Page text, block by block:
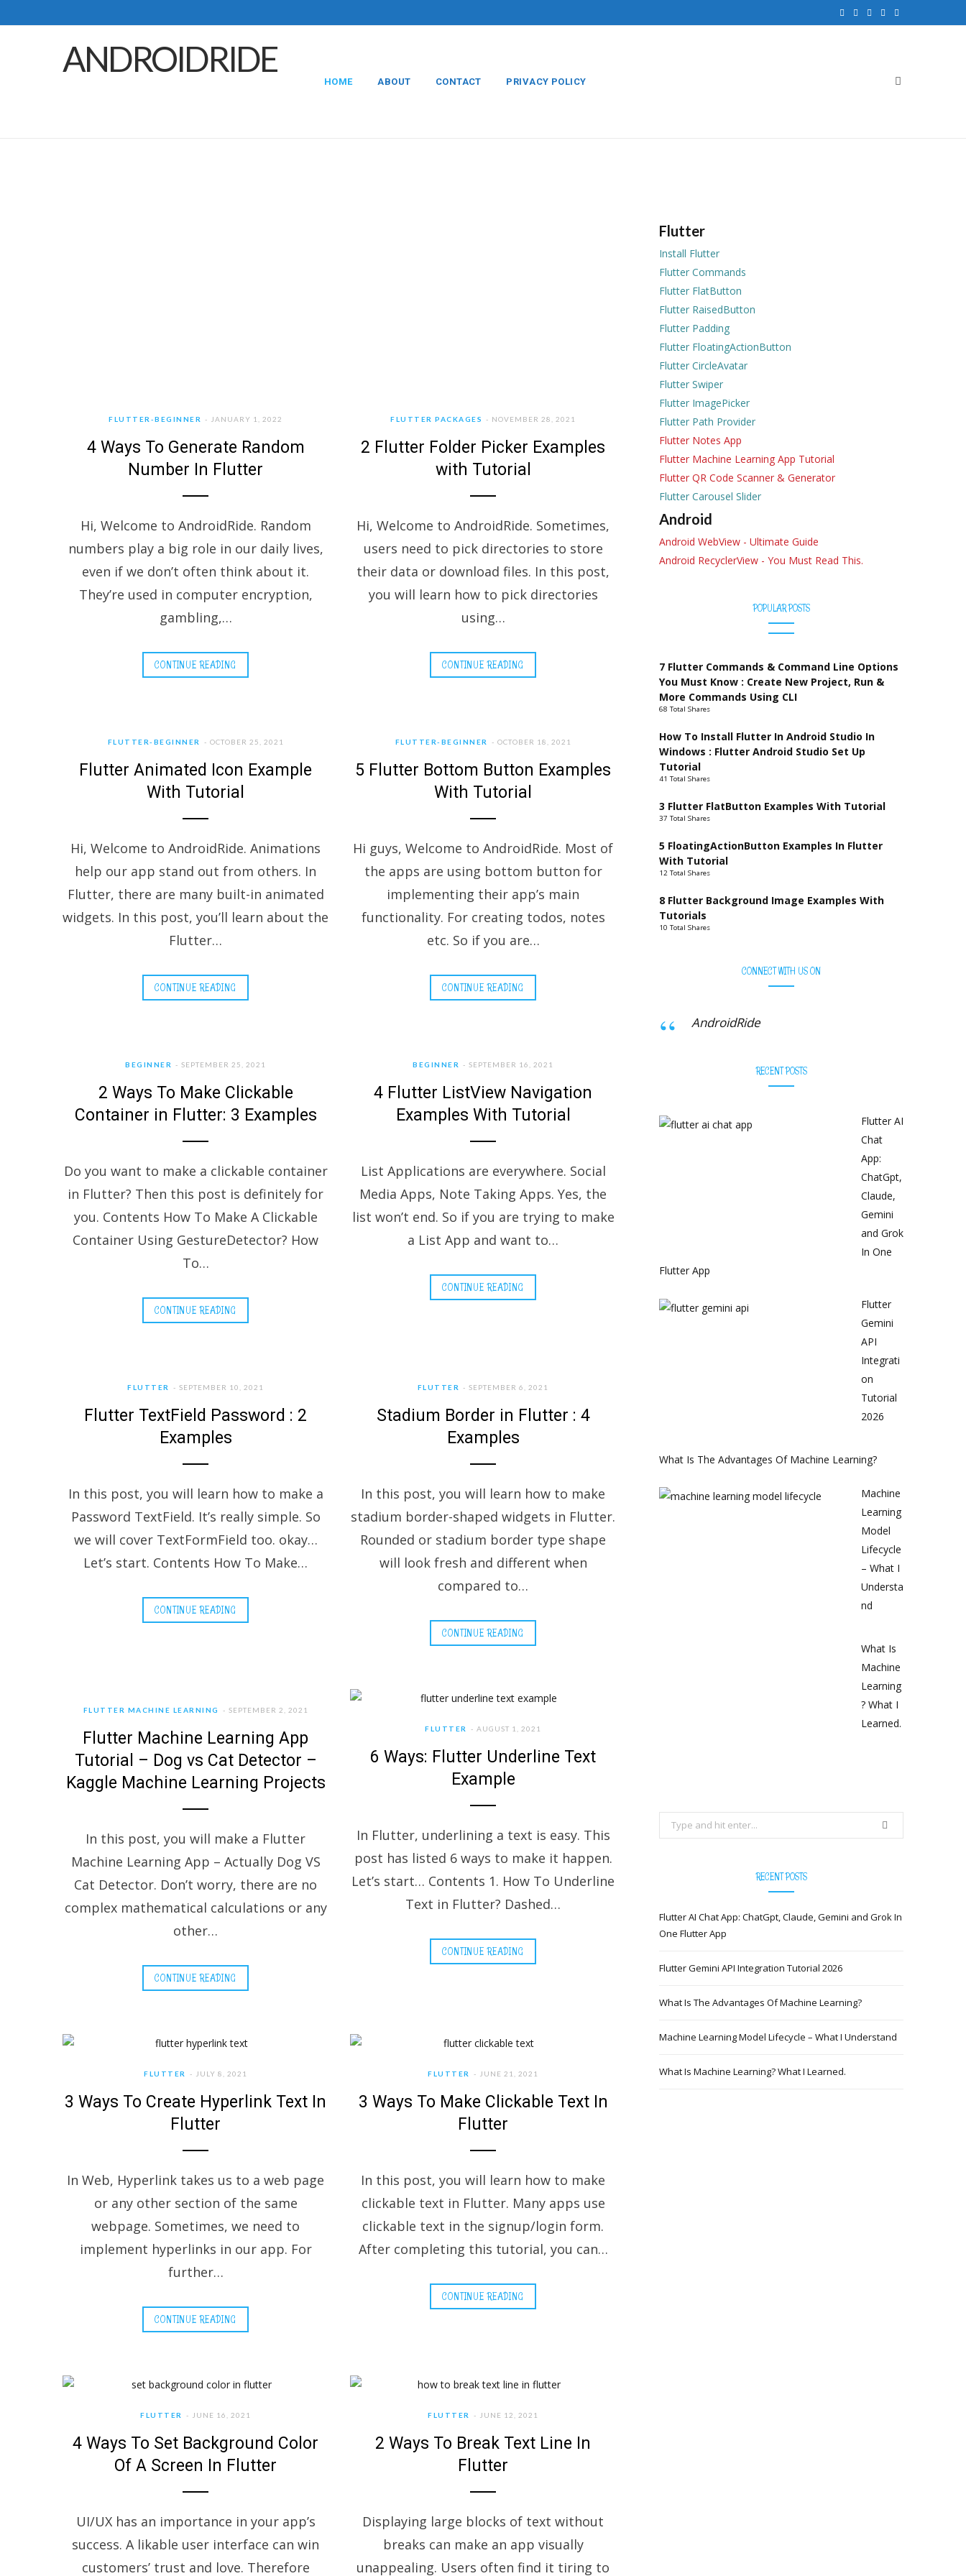
ANDROIDRIDE
HOME ABOUT CONTACT PRIVACY POLICY
FLUTTER-BEGINNER JANUARY 1, 2022
4 Ways To Generate Random
Number In Flutter
Hi, Welcome to AndroidRide. Random
numbers play a big role in our daily lives,
even if we don’t often think about it.
They’re used in computer encryption,
gambling,…
CONTINUE READING
FLUTTER PACKAGES NOVEMBER 28, 2021
2 Flutter Folder Picker Examples
with Tutorial
Hi, Welcome to AndroidRide. Sometimes,
users need to pick directories to store
their data or download files. In this post,
you will learn how to pick directories
using…
CONTINUE READING
FLUTTER-BEGINNER OCTOBER 25, 2021
Flutter Animated Icon Example
With Tutorial
Hi, Welcome to AndroidRide. Animations
help our app stand out from others. In
Flutter, there are many built-in animated
widgets. In this post, you’ll learn about the
Flutter…
CONTINUE READING
FLUTTER-BEGINNER OCTOBER 18, 2021
5 Flutter Bottom Button Examples
With Tutorial
Hi guys, Welcome to AndroidRide. Most of
the apps are using bottom button for
implementing their app’s main
functionality. For creating todos, notes
etc. So if you are…
CONTINUE READING
BEGINNER SEPTEMBER 25, 2021
2 Ways To Make Clickable
Container in Flutter: 3 Examples
Do you want to make a clickable container
in Flutter? Then this post is definitely for
you. Contents How To Make A Clickable
Container Using GestureDetector? How
To…
CONTINUE READING
BEGINNER SEPTEMBER 16, 2021
4 Flutter ListView Navigation
Examples With Tutorial
List Applications are everywhere. Social
Media Apps, Note Taking Apps. Yes, the
list won’t end. So if you are trying to make
a List App and want to…
CONTINUE READING
FLUTTER SEPTEMBER 10, 2021
Flutter TextField Password : 2
Examples
In this post, you will learn how to make a
Password TextField. It’s really simple. So
we will cover TextFormField too. okay…
Let’s start. Contents How To Make…
CONTINUE READING
FLUTTER SEPTEMBER 6, 2021
Stadium Border in Flutter : 4
Examples
In this post, you will learn how to make
stadium border-shaped widgets in Flutter.
Rounded or stadium border type shape
will look fresh and different when
compared to…
CONTINUE READING
FLUTTER MACHINE LEARNING SEPTEMBER 2, 2021
Flutter Machine Learning App
Tutorial – Dog vs Cat Detector –
Kaggle Machine Learning Projects
In this post, you will make a Flutter
Machine Learning App – Actually Dog VS
Cat Detector. Don’t worry, there are no
complex mathematical calculations or any
other…
CONTINUE READING
FLUTTER AUGUST 1, 2021
6 Ways: Flutter Underline Text
Example
In Flutter, underlining a text is easy. This
post has listed 6 ways to make it happen.
Let’s start… Contents 1. How To Underline
Text in Flutter? Dashed…
CONTINUE READING
FLUTTER JULY 8, 2021
3 Ways To Create Hyperlink Text In
Flutter
In Web, Hyperlink takes us to a web page
or any other section of the same
webpage. Sometimes, we need to
implement hyperlinks in our app. For
further…
CONTINUE READING
FLUTTER JUNE 21, 2021
3 Ways To Make Clickable Text In
Flutter
In this post, you will learn how to make
clickable text in Flutter. Many apps use
clickable text in the signup/login form.
After completing this tutorial, you can…
CONTINUE READING
FLUTTER JUNE 16, 2021
4 Ways To Set Background Color
Of A Screen In Flutter
UI/UX has an importance in your app’s
success. A likable user interface can win
customers’ trust and love. Therefore
FLUTTER JUNE 12, 2021
2 Ways To Break Text Line In
Flutter
Displaying large blocks of text without
breaks can make an app visually
unappealing. Users often find it tiring to
Flutter
Install Flutter
Flutter Commands
Flutter FlatButton
Flutter RaisedButton
Flutter Padding
Flutter FloatingActionButton
Flutter CircleAvatar
Flutter Swiper
Flutter ImagePicker
Flutter Path Provider
Flutter Notes App
Flutter Machine Learning App Tutorial
Flutter QR Code Scanner & Generator
Flutter Carousel Slider
Android
Android WebView - Ultimate Guide
Android RecyclerView - You Must Read This.
POPULAR POSTS
7 Flutter Commands & Command Line Options
You Must Know : Create New Project, Run &
More Commands Using CLI
68 Total Shares
How To Install Flutter In Android Studio In
Windows : Flutter Android Studio Set Up
Tutorial
41 Total Shares
3 Flutter FlatButton Examples With Tutorial
37 Total Shares
5 FloatingActionButton Examples In Flutter
With Tutorial
12 Total Shares
8 Flutter Background Image Examples With
Tutorials
10 Total Shares
CONNECT WITH US ON
AndroidRide
RECENT POSTS
Flutter AI
Chat
App:
ChatGpt,
Claude,
Gemini
and Grok
In One
Flutter App
Flutter
Gemini
API
Integrati
on
Tutorial
2026
What Is The Advantages Of Machine Learning?
Machine
Learning
Model
Lifecycle
– What I
Understa
nd
What Is
Machine
Learning
? What I
Learned.
Search
for:
RECENT POSTS
Flutter AI Chat App: ChatGpt, Claude, Gemini and Grok In
One Flutter App
Flutter Gemini API Integration Tutorial 2026
What Is The Advantages Of Machine Learning?
Machine Learning Model Lifecycle – What I Understand
What Is Machine Learning? What I Learned.